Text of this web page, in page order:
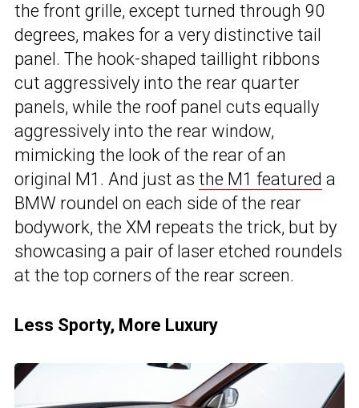
the front grille, except turned through 90
degrees, makes for a very distinctive tail
panel. The hook-shaped taillight ribbons
cut aggressively into the rear quarter
panels, while the roof panel cuts equally
aggressively into the rear window,
mimicking the look of the rear of an
original M1. And just as the M1 featured a
BMW roundel on each side of the rear
bodywork, the XM repeats the trick, but by
showcasing a pair of laser etched roundels
at the top corners of the rear screen.
Less Sporty, More Luxury